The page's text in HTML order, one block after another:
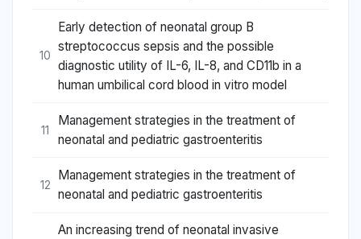
10
Early detection of neonatal group B
streptococcus sepsis and the possible
diagnostic utility of IL-6, IL-8, and CD11b in a
human umbilical cord blood in vitro model
11
Management strategies in the treatment of
neonatal and pediatric gastroenteritis
12
Management strategies in the treatment of
neonatal and pediatric gastroenteritis
An increasing trend of neonatal invasive